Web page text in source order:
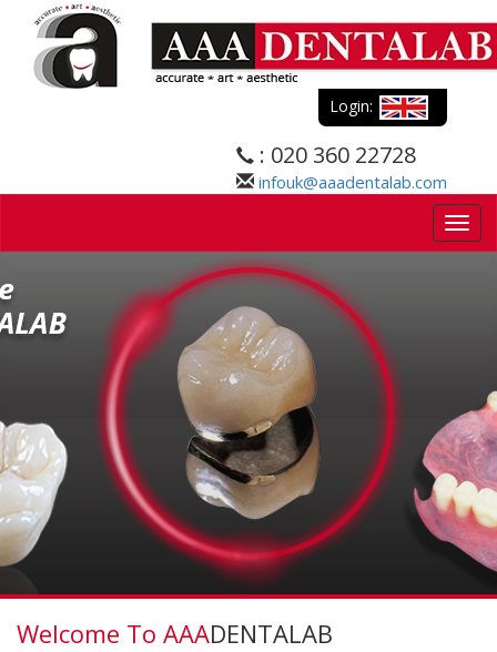
Login:
: 020 360 22728
infouk@aaadentalab.com
Welcome To AAADENTALAB